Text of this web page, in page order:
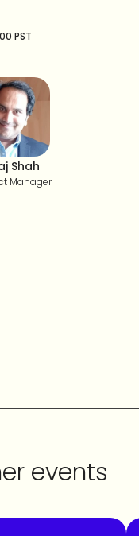
PST
Shah
Manager
events